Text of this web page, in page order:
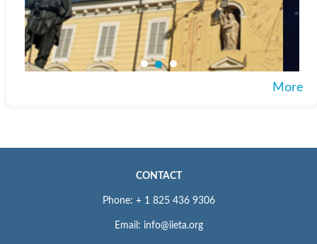
More
CONTACT
Phone: + 1 825 436 9306
Email: info@iieta.org